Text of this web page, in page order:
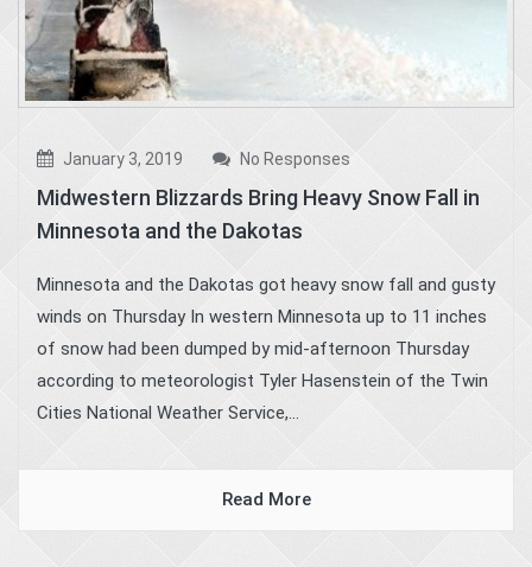
January 3, 2019 No Responses
Midwestern Blizzards Bring Heavy Snow Fall in
Minnesota and the Dakotas
Minnesota and the Dakotas got heavy snow fall and gusty
winds on Thursday In western Minnesota up to 11 inches
of snow had been dumped by mid-afternoon Thursday
according to meteorologist Tyler Hasenstein of the Twin
Cities National Weather Service,...
Read More